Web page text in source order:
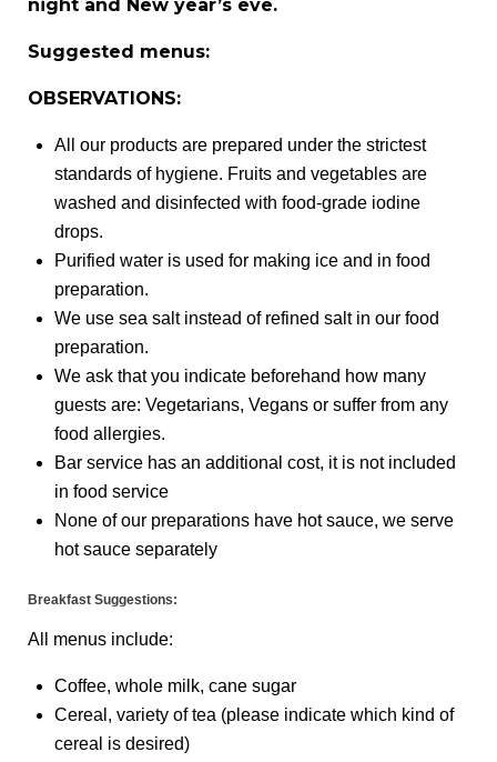
night and New year’s eve.
Suggested menus:
OBSERVATIONS:
All our products are prepared under the strictest
standards of hygiene. Fruits and vegetables are
washed and disinfected with food-grade iodine
drops.
Purified water is used for making ice and in food
preparation.
We use sea salt instead of refined salt in our food
preparation.
We ask that you indicate beforehand how many
guests are: Vegetarians, Vegans or suffer from any
food allergies.
Bar service has an additional cost, it is not included
in food service
None of our preparations have hot sauce, we serve
hot sauce separately
Breakfast Suggestions:
All menus include:
Coffee, whole milk, cane sugar
Cereal, variety of tea (please indicate which kind of
cereal is desired)